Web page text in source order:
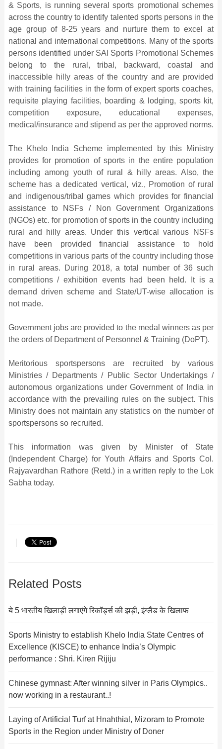
& Sports, is running several sports promotional schemes
across the country to identify talented sports persons in the
age group of 8-25 years and nurture them to excel at
national and international competitions. Many of the sports
persons identified under SAI Sports Promotional Schemes
belong to the rural, tribal, backward, coastal and
inaccessible hilly areas of the country and are provided
with training facilities in the form of expert sports coaches,
requisite playing facilities, boarding & lodging, sports kit,
competition exposure, educational expenses,
medical/insurance and stipend as per the approved norms.
The Khelo India Scheme implemented by this Ministry
provides for promotion of sports in the entire population
including among youth of rural & hilly areas. Also, the
scheme has a dedicated vertical, viz., Promotion of rural
and indigenous/tribal games which provides for financial
assistance to NSFs / Non Government Organizations
(NGOs) etc. for promotion of sports in the country including
rural and hilly areas. Under this vertical various NSFs
have been provided financial assistance to hold
competitions in various parts of the country including those
in rural areas. During 2018, a total number of 36 such
competitions / exhibition events had been held. It is a
demand driven scheme and State/UT-wise allocation is
not made.
Government jobs are provided to the medal winners as per
the orders of Department of Personnel & Training (DoPT).
Meritorious sportspersons are recruited by various
Ministries / Departments / Public Sector Undertakings /
autonomous organizations under Government of India in
accordance with the prevailing rules on the subject. This
Ministry does not maintain any statistics on the number of
sportspersons so recruited.
This information was given by Minister of State
(Independent Charge) for Youth Affairs and Sports Col.
Rajyavardhan Rathore (Retd.) in a written reply to the Lok
Sabha today.
Related Posts
ये 5 भारतीय खिलाड़ी लगाएंगे रिकॉर्ड्स की झड़ी, इंग्लैंड के खिलाफ
Sports Ministry to establish Khelo India State Centres of
Excellence (KISCE) to enhance India’s Olympic
performance : Shri. Kiren Rijiju
Chinese gymnast: After winning silver in Paris Olympics..
now working in a restaurant..!
Laying of Artificial Turf at Hnahthial, Mizoram to Promote
Sports in the Region under Ministry of Doner